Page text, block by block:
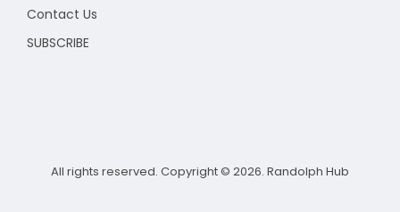
Contact Us
SUBSCRIBE
All rights reserved. Copyright © 2026. Randolph Hub